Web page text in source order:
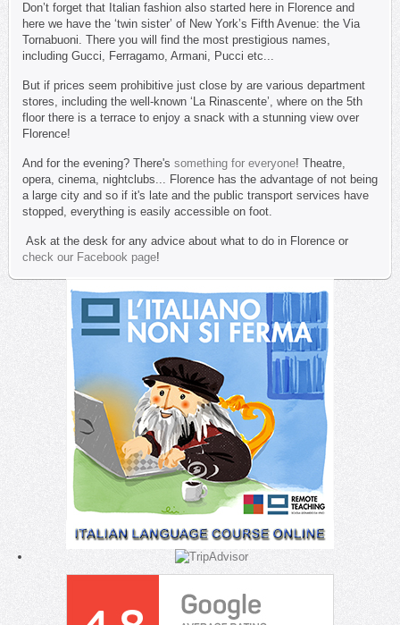
Don’t forget that Italian fashion also started here in Florence and
here we have the ‘twin sister’ of New York’s Fifth Avenue: the Via
Tornabuoni. There you will find the most prestigious names,
including Gucci, Ferragamo, Armani, Pucci etc...
But if prices seem prohibitive just close by are various department
stores, including the well-known ‘La Rinascente’, where on the 5th
floor there is a terrace to enjoy a snack with a stunning view over
Florence!
And for the evening? There's something for everyone! Theatre,
opera, cinema, nightclubs... Florence has the advantage of not being
a large city and so if it's late and the public transport services have
stopped, everything is easily accessible on foot.
Ask at the desk for any advice about what to do in Florence or
check our Facebook page!